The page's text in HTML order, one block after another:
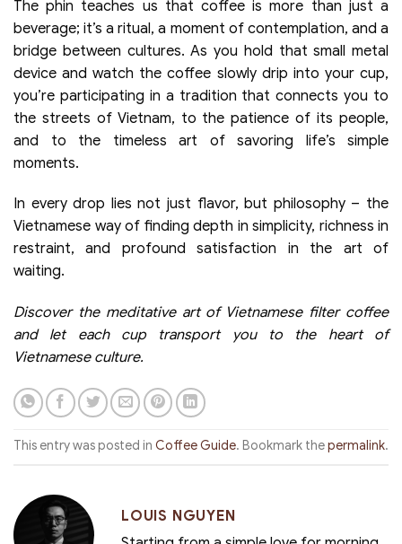
The phin teaches us that coffee is more than just a
beverage; it’s a ritual, a moment of contemplation, and a
bridge between cultures. As you hold that small metal
device and watch the coffee slowly drip into your cup,
you’re participating in a tradition that connects you to
the streets of Vietnam, to the patience of its people,
and to the timeless art of savoring life’s simple
moments.
In every drop lies not just flavor, but philosophy – the
Vietnamese way of finding depth in simplicity, richness in
restraint, and profound satisfaction in the art of
waiting.
Discover the meditative art of Vietnamese filter coffee
and let each cup transport you to the heart of
Vietnamese culture.
This entry was posted in Coffee Guide. Bookmark thepermalink.
LOUIS NGUYEN